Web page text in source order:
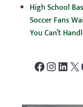
High School
Soccer Fans
You Can’t
Facebook
X